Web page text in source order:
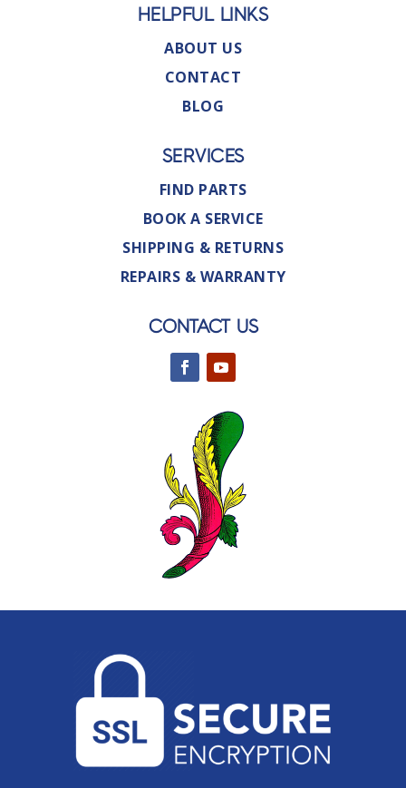
HELPFUL LINKS
ABOUT US
CONTACT
BLOG
SERVICES
FIND PARTS
BOOK A SERVICE
SHIPPING & RETURNS
REPAIRS & WARRANTY
CONTACT US